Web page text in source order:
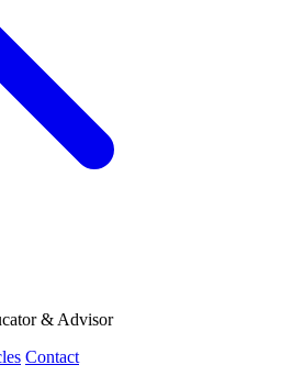
& Advisor
Contact